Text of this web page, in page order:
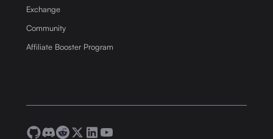
Exchange
Community
Affiliate Booster Program